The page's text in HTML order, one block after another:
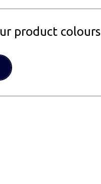
product colours